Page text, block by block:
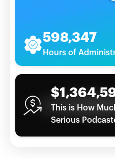
598,347
Hours of
This is How
Serious